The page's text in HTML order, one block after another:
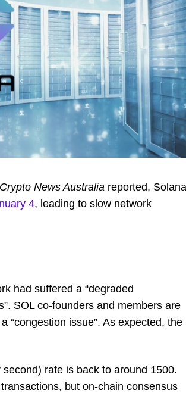
Crypto News Australia reported, Solana
4, leading to slow network
had suffered a “degraded
SOL co-founders and members are
“congestion issue”. As expected, the
rate is back to around 1500.
but on-chain consensus